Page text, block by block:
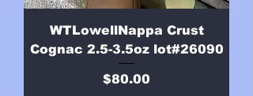
WTLowellNappa Crust
Cognac 2.5-3.5oz lot#26090
Price
$80.00